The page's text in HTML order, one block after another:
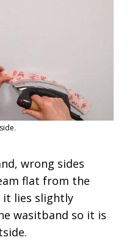
wrong sides
flat from the
it lies slightly
wasitband so it is